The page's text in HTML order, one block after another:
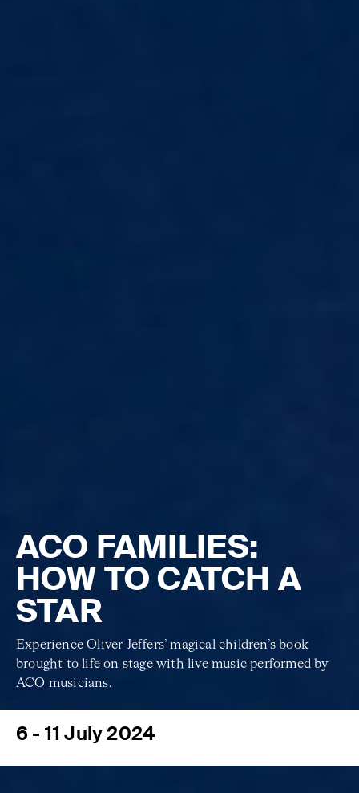
ACO FAMILIES:
HOW TO CATCH A
STAR
Experience Oliver Jeffers’ magical children’s book
brought to life on stage with live music performed by
ACO musicians.
6 - 11 July 2024